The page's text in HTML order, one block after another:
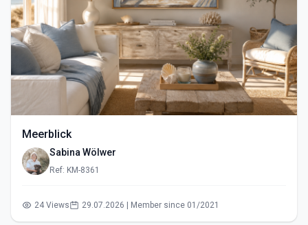
Meerblick
Sabina Wölwer
Ref: KM-8361
24 Views 29.07.2026 | Member since 01/2021